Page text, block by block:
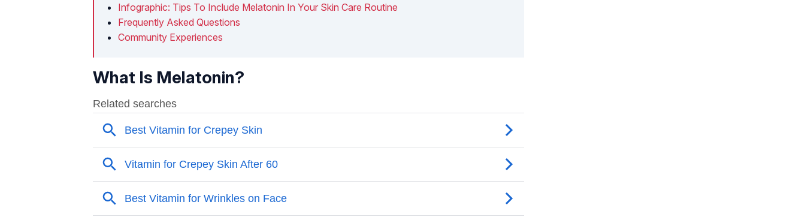
Infographic: Tips To Include Melatonin In Your Skin Care Routine
Frequently Asked Questions
Community Experiences
What Is Melatonin?